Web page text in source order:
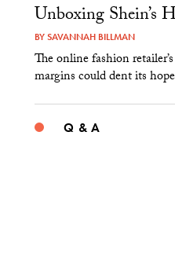
Unboxing Shein’s
BYSAVANNAH BILLMAN
The online fashion
margins could dent its
Q & A